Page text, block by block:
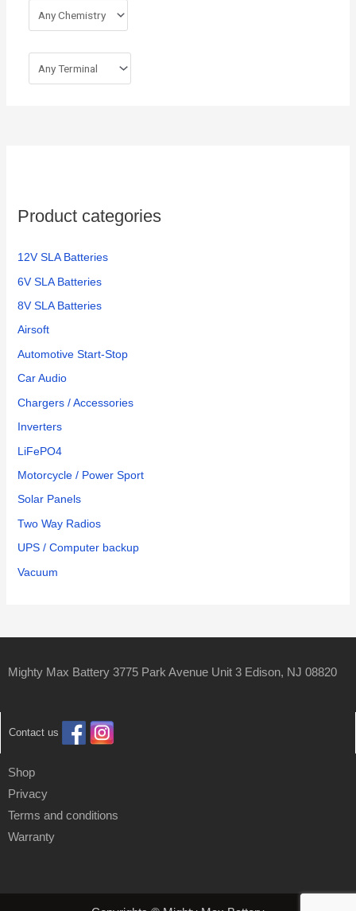
Product categories
12V SLA Batteries
6V SLA Batteries
8V SLA Batteries
Airsoft
Automotive Start-Stop
Car Audio
Chargers / Accessories
Inverters
LiFePO4
Motorcycle / Power Sport
Solar Panels
Two Way Radios
UPS / Computer backup
Vacuum
Mighty Max Battery 3775 Park Avenue Unit 3 Edison, NJ 08820
Contact us
Shop
Privacy
Terms and conditions
Warranty